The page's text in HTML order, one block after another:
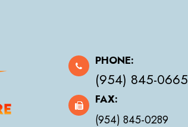
PHONE:
(954) 845-0665
FAX:
(954) 845-0289